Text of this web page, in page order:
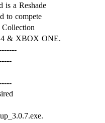
is a Reshade
to compete
& XBOX ONE.